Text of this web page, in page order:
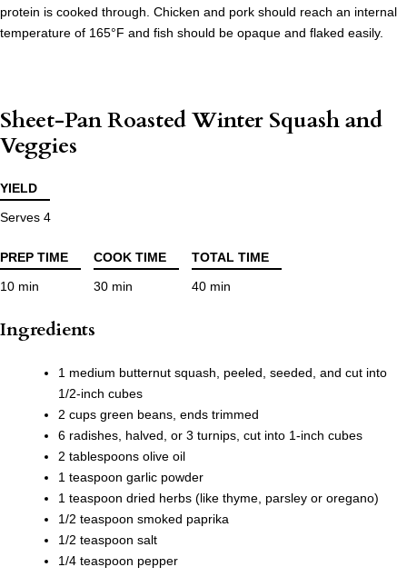
protein is cooked through. Chicken and pork should reach an internal
temperature of 165°F and fish should be opaque and flaked easily.
Sheet-Pan Roasted Winter Squash and
Veggies
YIELD
Serves 4
PREP TIME COOK TIME
TOTAL TIME
10 min
30 min 40 min
Ingredients
1 medium butternut squash, peeled, seeded, and cut into
1/2-inch cubes
2 cups green beans, ends trimmed
6 radishes, halved, or 3 turnips, cut into 1-inch cubes
2 tablespoons olive oil
1 teaspoon garlic powder
1 teaspoon dried herbs (like thyme, parsley or oregano)
1/2 teaspoon smoked paprika
1/2 teaspoon salt
1/4 teaspoon pepper